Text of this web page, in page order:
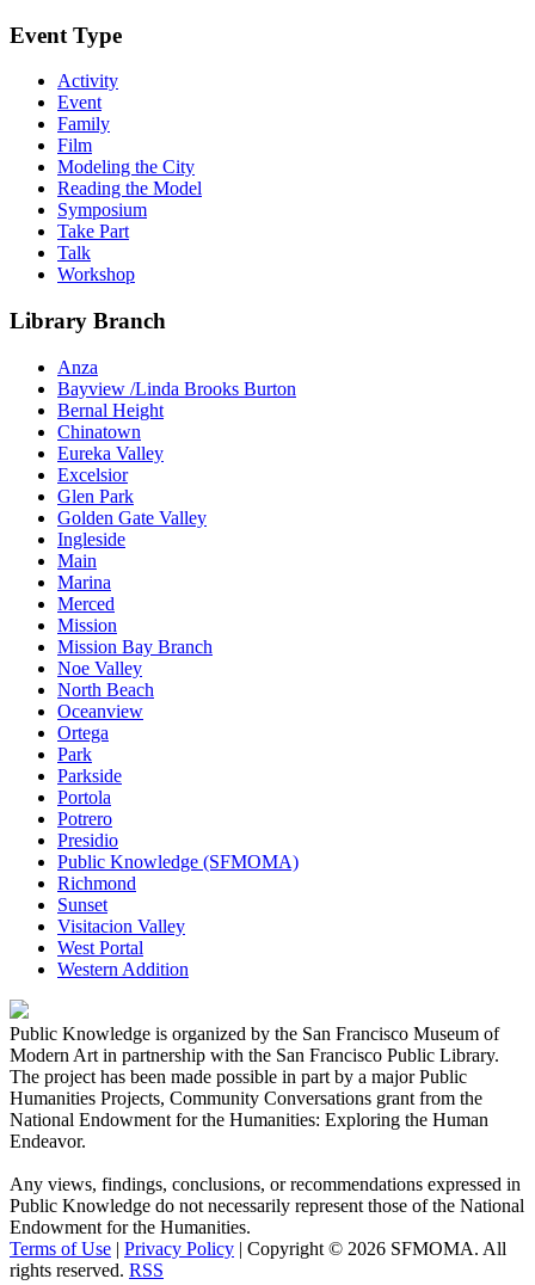
Event Type
Activity
Event
Family
Film
Modeling the City
Reading the Model
Symposium
Take Part
Talk
Workshop
Library Branch
Anza
Bayview /Linda Brooks Burton
Bernal Height
Chinatown
Eureka Valley
Excelsior
Glen Park
Golden Gate Valley
Ingleside
Main
Marina
Merced
Mission
Mission Bay Branch
Noe Valley
North Beach
Oceanview
Ortega
Park
Parkside
Portola
Potrero
Presidio
Public Knowledge (SFMOMA)
Richmond
Sunset
Visitacion Valley
West Portal
Western Addition
Public Knowledge is organized by the San Francisco Museum of
Modern Art in partnership with the San Francisco Public Library.
The project has been made possible in part by a major Public
Humanities Projects, Community Conversations grant from the
National Endowment for the Humanities: Exploring the Human
Endeavor.
Any views, findings, conclusions, or recommendations expressed in
Public Knowledge do not necessarily represent those of the National
Endowment for the Humanities.
Terms of Use | Privacy Policy | Copyright © 2026 SFMOMA. All
rights reserved. RSS